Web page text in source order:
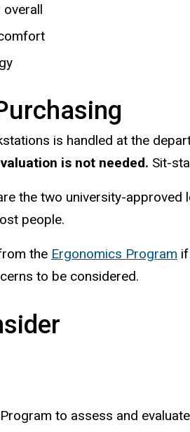
overall
is handled at the
is not needed. Sit-
the two university-approved
people.
the Ergonomics Program
to be considered.
to assess and